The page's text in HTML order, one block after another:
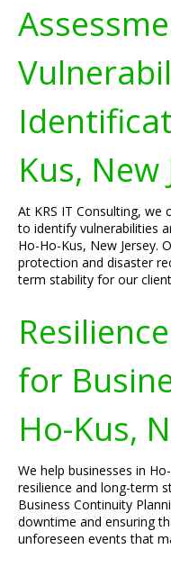
Kus, New
At KRS IT Consulting, we
to identify vulnerabilities
Ho-Ho-Kus, New Jersey.
protection and disaster
term stability for our
for
Ho-Kus,
We help businesses in
resilience and long-term
Business Continuity
downtime and ensuring
unforeseen events that